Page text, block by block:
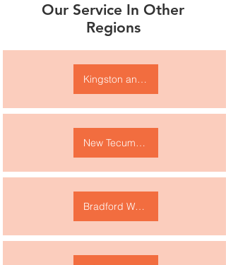
Our Service In Other
Regions
Kingston and area
New Tecumseth
Bradford West Gwillimbury